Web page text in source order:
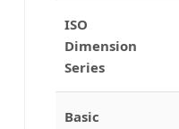
ISO
Dimension
Series
Basic